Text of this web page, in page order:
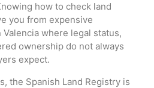
how to check land
you from expensive
where legal status,
ownership do not always
expect.
the Spanish Land Registry is